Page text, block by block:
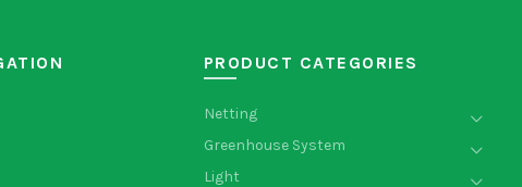
PRODUCT CATEGORIES
Netting
Greenhouse System
Light